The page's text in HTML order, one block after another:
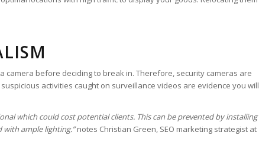
before deciding to break in. Therefore, security cameras are
activities caught on surveillance videos are evidence you will
which could cost potential clients. This can be prevented by installing
with ample lighting.”notes Christian Green, SEO marketing strategist at